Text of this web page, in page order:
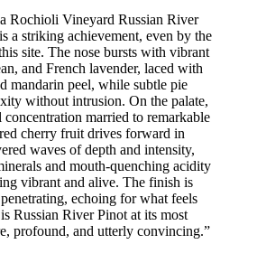
Rochioli Vineyard Russian River
a striking achievement, even by the
site. The nose bursts with vibrant
and French lavender, laced with
mandarin peel, while subtle pie
without intrusion. On the palate,
married to remarkable
cherry fruit drives forward in
waves of depth and intensity,
and mouth-quenching acidity
vibrant and alive. The finish is
echoing for what feels
Russian River Pinot at its most
profound, and utterly convincing.”